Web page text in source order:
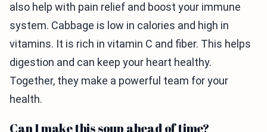
also help with pain relief and boost your immune
system. Cabbage is low in calories and high in
vitamins. It is rich in vitamin C and fiber. This helps
digestion and can keep your heart healthy.
Together, they make a powerful team for your
health.
Can I make this soup ahead of time?